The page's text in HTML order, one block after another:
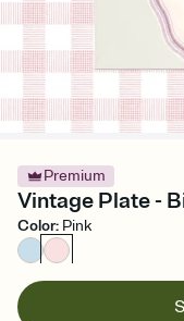
Premium
Vintage Plate -
Color: Pink